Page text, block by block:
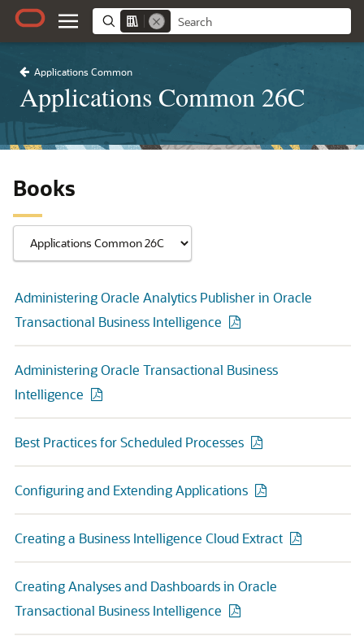
Applications Common
Applications Common 26C
Books
Administering Oracle Analytics Publisher in Oracle
Transactional Business Intelligence
Administering Oracle Transactional Business
Intelligence
Best Practices for Scheduled Processes
Configuring and Extending Applications
Creating a Business Intelligence Cloud Extract
Creating Analyses and Dashboards in Oracle
Transactional Business Intelligence